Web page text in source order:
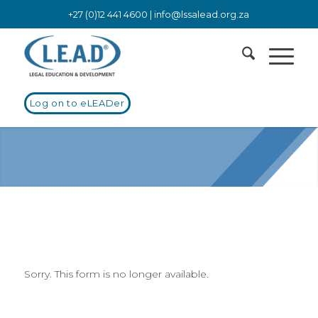
+27 (0)12 441 4600 | info@lssalead.org.za
Log on to eLEADer
Sorry. This form is no longer available.